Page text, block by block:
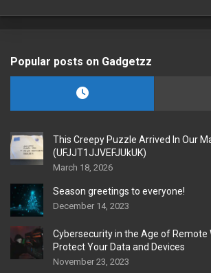
Popular posts on Gadgetzz
This Creepy Puzzle Arrived In Our
(UFJJT1JJVEFJUkUK)
March 18, 2026
Season greetings to everyone!
December 14, 2023
Cybersecurity in the Age of Remote
Protect Your Data and Devices
November 23, 2023